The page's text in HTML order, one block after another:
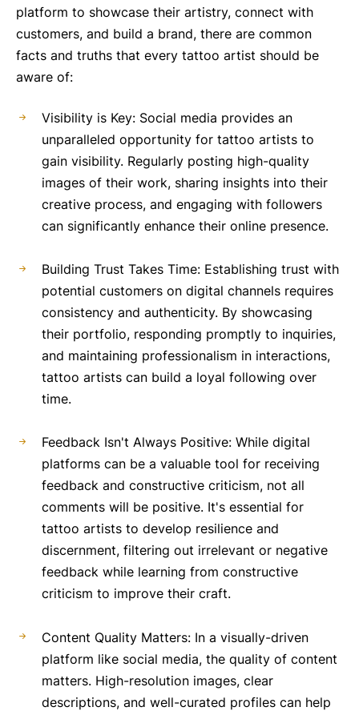
platform to showcase their artistry, connect with
customers, and build a brand, there are common
facts and truths that every tattoo artist should be
aware of:
Visibility is Key: Social media provides an
unparalleled opportunity for tattoo artists to
gain visibility. Regularly posting high-quality
images of their work, sharing insights into their
creative process, and engaging with followers
can significantly enhance their online presence.
Building Trust Takes Time: Establishing trust with
potential customers on digital channels requires
consistency and authenticity. By showcasing
their portfolio, responding promptly to inquiries,
and maintaining professionalism in interactions,
tattoo artists can build a loyal following over
time.
Feedback Isn't Always Positive: While digital
platforms can be a valuable tool for receiving
feedback and constructive criticism, not all
comments will be positive. It's essential for
tattoo artists to develop resilience and
discernment, filtering out irrelevant or negative
feedback while learning from constructive
criticism to improve their craft.
Content Quality Matters: In a visually-driven
platform like social media, the quality of content
matters. High-resolution images, clear
descriptions, and well-curated profiles can help